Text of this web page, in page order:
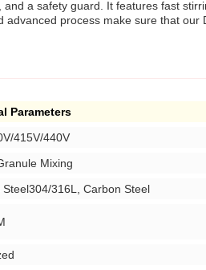
a safety guard. It features fast
advanced process make sure that
Parameters
415V/440V
Mixing
Steel304/316L, Carbon Steel